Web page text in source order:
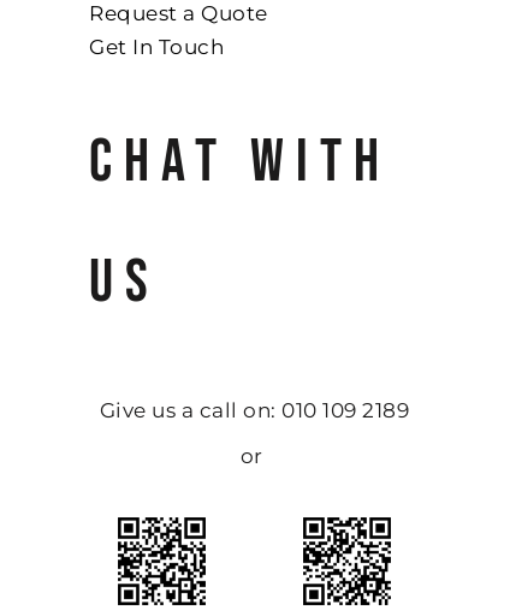
Request a Quote
Get In Touch
CHAT WITH
US
Give us a call on: 010 109 2189
or